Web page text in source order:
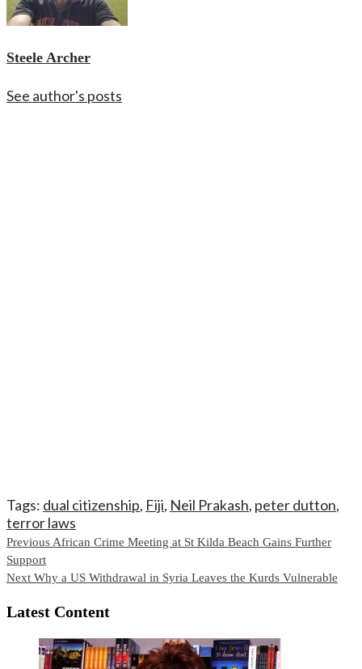
Steele Archer
See author's posts
Tags: dual citizenship, Fiji, Neil Prakash, peter dutton,
terror laws
Continue
Reading
Previous African Crime Meeting at St Kilda Beach Gains Further
Support
Next Why a US Withdrawal in Syria Leaves the Kurds Vulnerable
Latest Content